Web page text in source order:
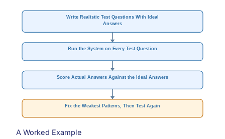
Write Realistic Test Questions With Ideal
Answers
Run the System on Every Test Question
Score Actual Answers Against the Ideal Answers
Fix the Weakest Patterns, Then Test Again
A Worked Example